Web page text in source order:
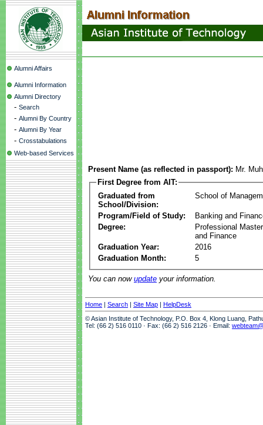
Alumni Affairs
Alumni Information
Alumni Directory
- Search
- Alumni By Country
- Alumni By Year
- Crosstabulations
Web-based Services
Present Name (as reflected in passport): Mr.
First Degree from AIT:
Graduated from
School/Division:
School of
Program/Field of Study:
Banking and
Degree:
Professional
and Finance
Graduation Year:
2016
Graduation Month:
5
You can now update your information.
Home | Search | Site Map | HelpDesk
© Asian Institute of Technology, P.O. Box 4, Klong Luang,
Tel: (66 2) 516 0110 · Fax: (66 2) 516 2126 · Email: